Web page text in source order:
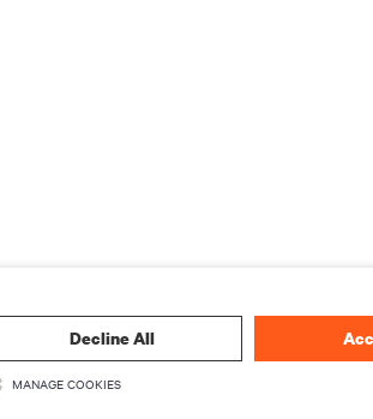
Decline All
MANAGE COOKIES